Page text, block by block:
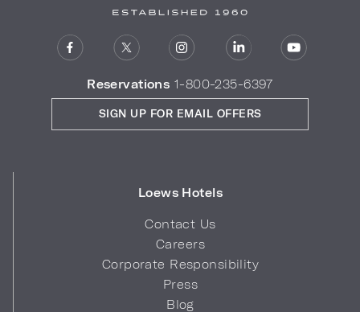
Reservations 1-800-235-6397
Loews Hotels
Contact Us
Careers
Corporate Responsibility
Press
Blog
SIGN UP FOR EMAIL OFFERS